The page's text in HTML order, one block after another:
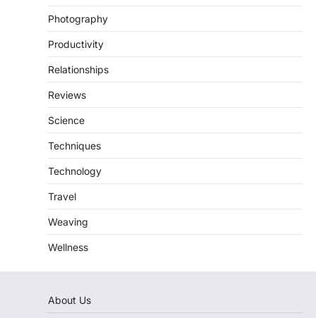
Photography
Productivity
Relationships
Reviews
Science
Techniques
Technology
Travel
Weaving
Wellness
About Us